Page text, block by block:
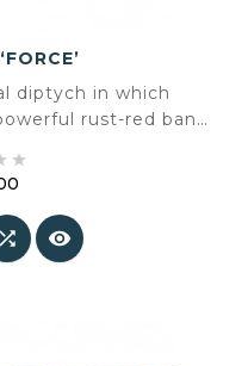
diptych in which
rust-red band
radiates calm while
into a space.

 